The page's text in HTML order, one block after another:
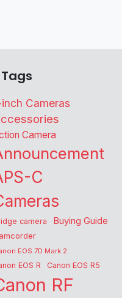
Tags
inch Cameras
Camera
C
camera Buying Guide
EOS 7D Mark 2
EOS R Canon EOS R5
RF